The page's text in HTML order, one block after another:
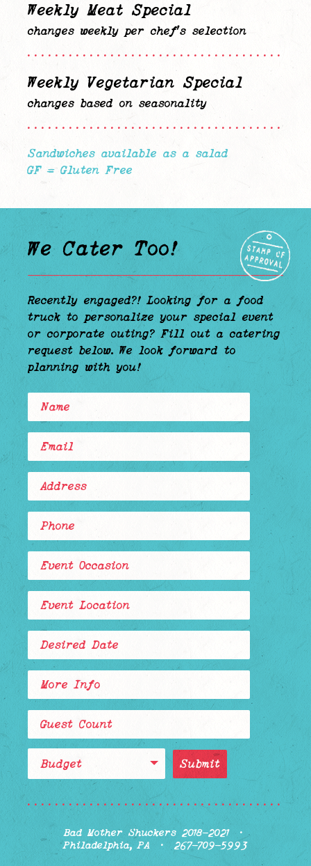
Weekly Meat Special
changes weekly per chef’s selection
Weekly Vegetarian Special
changes based on seasonality
Sandwiches available as a salad
GF = Gluten Free
We Cater Too!
Recently engaged?! Looking for a food
truck to personalize your special event
or corporate outing? Fill out a catering
request below. We look forward to
planning with you!
Budget
Bad Mother Shuckers 2018-2021 ·
Philadelphia, PA · 267-709-5993